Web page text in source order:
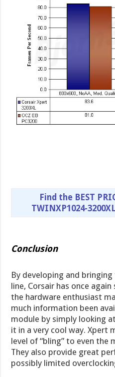
Find the BEST
TWINXP1024-
Conclusion
By developing and
line, Corsair has once
the hardware enthusiast
much information been
module by simply looking
it in a very cool way. Xpert
level of “bling” to even the
They also provide great
possibly limited